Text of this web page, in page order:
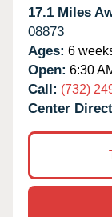
17.1 Miles
08873
Ages: 6
Open: 6:30
Call: (732)
Center